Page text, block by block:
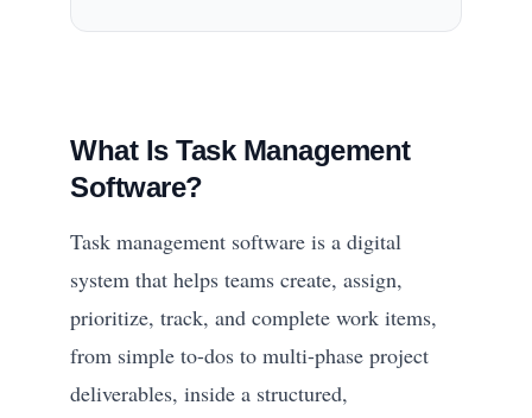
What Is Task Management
Software?
Task management software is a digital
system that helps teams create, assign,
prioritize, track, and complete work items,
from simple to-dos to multi-phase project
deliverables, inside a structured,